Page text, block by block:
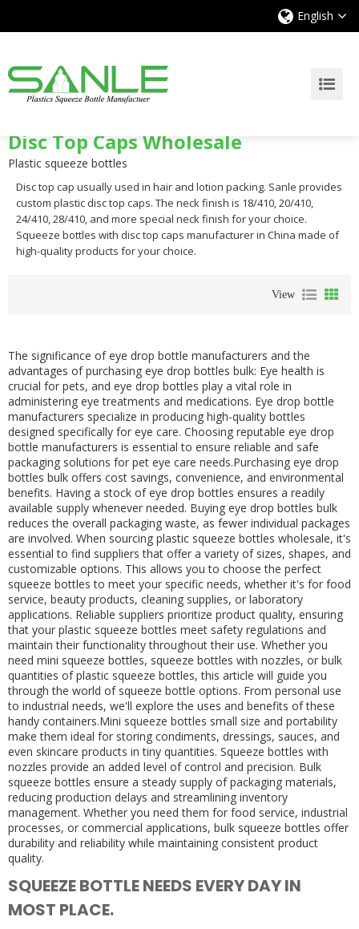
English
Disc Top Caps Wholesale
Plastic squeeze bottles
Disc top cap usually used in hair and lotion packing. Sanle provides
custom plastic disc top caps. The neck finish is 18/410, 20/410,
24/410, 28/410, and more special neck finish for your choice.
Squeeze bottles with disc top caps manufacturer in China made of
high-quality products for your choice.
View
The significance of eye drop bottle manufacturers and the
advantages of purchasing eye drop bottles bulk: Eye health is
crucial for pets, and eye drop bottles play a vital role in
administering eye treatments and medications. Eye drop bottle
manufacturers specialize in producing high-quality bottles
designed specifically for eye care. Choosing reputable eye drop
bottle manufacturers is essential to ensure reliable and safe
packaging solutions for pet eye care needs.Purchasing eye drop
bottles bulk offers cost savings, convenience, and environmental
benefits. Having a stock of eye drop bottles ensures a readily
available supply whenever needed. Buying eye drop bottles bulk
reduces the overall packaging waste, as fewer individual packages
are involved. When sourcing plastic squeeze bottles wholesale, it's
essential to find suppliers that offer a variety of sizes, shapes, and
customizable options. This allows you to choose the perfect
squeeze bottles to meet your specific needs, whether it's for food
service, beauty products, cleaning supplies, or laboratory
applications. Reliable suppliers prioritize product quality, ensuring
that your plastic squeeze bottles meet safety regulations and
maintain their functionality throughout their use. Whether you
need mini squeeze bottles, squeeze bottles with nozzles, or bulk
quantities of plastic squeeze bottles, this article will guide you
through the world of squeeze bottle options. From personal use
to industrial needs, we'll explore the uses and benefits of these
handy containers.Mini squeeze bottles small size and portability
make them ideal for storing condiments, dressings, sauces, and
even skincare products in tiny quantities. Squeeze bottles with
nozzles provide an added level of control and precision. Bulk
squeeze bottles ensure a steady supply of packaging materials,
reducing production delays and streamlining inventory
management. Whether you need them for food service, industrial
processes, or commercial applications, bulk squeeze bottles offer
durability and reliability while maintaining consistent product
quality.
SQUEEZE BOTTLE NEEDS EVERY DAY IN
MOST PLACE.